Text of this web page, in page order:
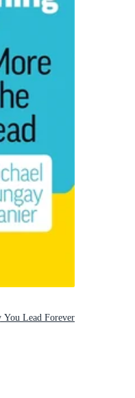
You Lead Forever